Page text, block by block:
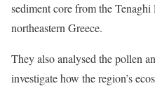
sediment core from the
northeastern Greece.
They also analysed the pollen
investigate how the region’s